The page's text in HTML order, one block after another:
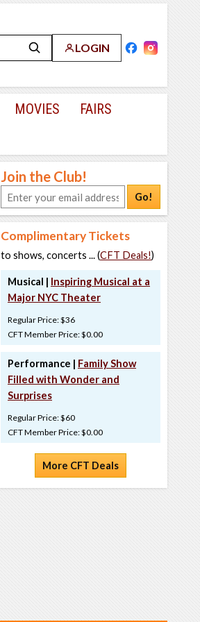
LOGIN
MOVIES
FAIRS
Join the Club!
Go!
Complimentary Tickets
to shows, concerts ... (CFT Deals!)
Musical | Inspiring Musical at a
Major NYC Theater
Regular Price: $36
CFT Member Price: $0.00
Performance | Family Show
Filled with Wonder and
Surprises
Regular Price: $60
CFT Member Price: $0.00
More CFT Deals